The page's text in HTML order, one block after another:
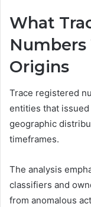
What
Numbers
Origins
Trace registered
entities that
geographic
timeframes.
The analysis
classifiers and
from anomalous